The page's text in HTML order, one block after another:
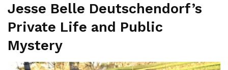
Jesse Belle Deutschendorf’s
Private Life and Public
Mystery